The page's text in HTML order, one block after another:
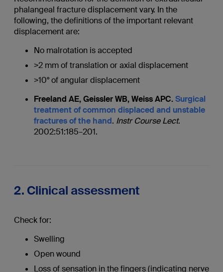
phalangeal fracture displacement vary. In the
following, the definitions of the important relevant
displacement are:
No malrotation is accepted
>2 mm of translation or axial displacement
>10° of angular displacement
Freeland AE, Geissler WB, Weiss APC.Surgical
treatment of common displaced and unstable
fractures of the hand. Instr Course Lect.
2002:51:185–201.
2. Clinical assessment
Check for:
Swelling
Open wound
Loss of sensation in the fingers (indicating nerve